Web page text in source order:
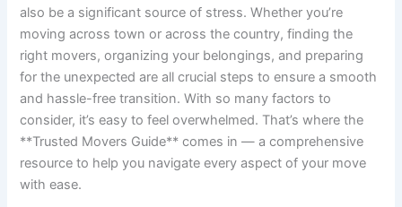
also be a significant source of stress. Whether you’re
moving across town or across the country, finding the
right movers, organizing your belongings, and preparing
for the unexpected are all crucial steps to ensure a smooth
and hassle-free transition. With so many factors to
consider, it’s easy to feel overwhelmed. That’s where the
**Trusted Movers Guide** comes in — a comprehensive
resource to help you navigate every aspect of your move
with ease.